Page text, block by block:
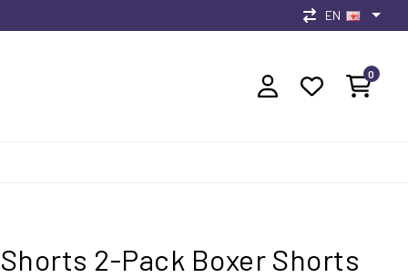
EN
0
2-Pack Boxer Shorts